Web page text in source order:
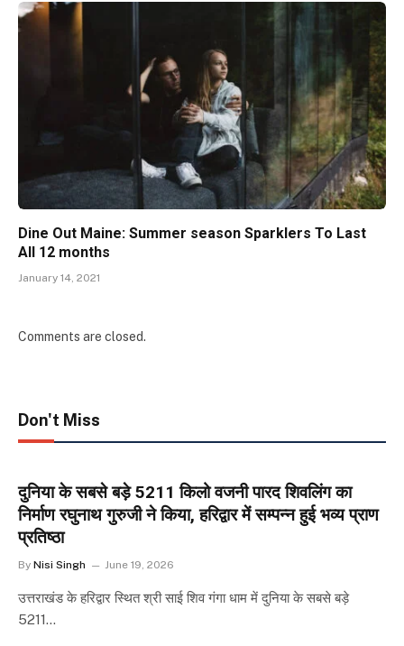
Dine Out Maine: Summer season Sparklers To Last
All 12 months
January 14, 2021
Comments are closed.
Don't Miss
दुनिया के सबसे बड़े 5211 किलो वजनी पारद शिवलिंग का
निर्माण रघुनाथ गुरुजी ने किया, हरिद्वार में सम्पन्न हुई भव्य प्राण
प्रतिष्ठा
By Nisi Singh June 19, 2026
उत्तराखंड के हरिद्वार स्थित श्री साई शिव गंगा धाम में दुनिया के सबसे बड़े
5211…